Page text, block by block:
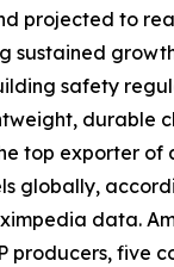
projected to
sustained
safety
durable
top exporter of
globally,
data.
producers, five